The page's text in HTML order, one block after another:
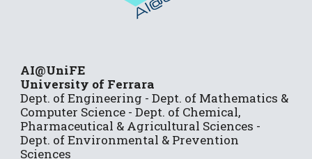
AI@UniFE
University of Ferrara
Dept. of Engineering - Dept. of Mathematics &
Computer Science - Dept. of Chemical,
Pharmaceutical & Agricultural Sciences -
Dept. of Environmental & Prevention
Sciences